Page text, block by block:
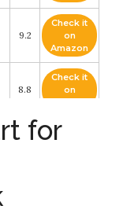
9.2
Check it
on
Amazon
8.8
Check it
on
Amazon
8.8
Check it
for